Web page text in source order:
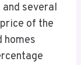
several
of the
homes